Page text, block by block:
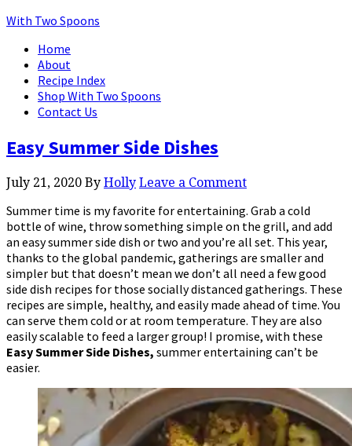
With Two Spoons
Home
About
Recipe Index
Shop With Two Spoons
Contact Us
Easy Summer Side Dishes
July 21, 2020 By Holly Leave a Comment
Summer time is my favorite for entertaining. Grab a cold
bottle of wine, throw something simple on the grill, and add
an easy summer side dish or two and you’re all set. This year,
thanks to the global pandemic, gatherings are smaller and
simpler but that doesn’t mean we don’t all need a few good
side dish recipes for those socially distanced gatherings. These
recipes are simple, healthy, and easily made ahead of time. You
can serve them cold or at room temperature. They are also
easily scalable to feed a larger group! I promise, with these
Easy Summer Side Dishes, summer entertaining can’t be
easier.